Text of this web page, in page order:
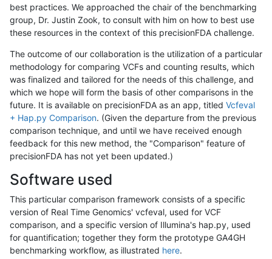
best practices. We approached the chair of the benchmarking
group, Dr. Justin Zook, to consult with him on how to best use
these resources in the context of this precisionFDA challenge.
The outcome of our collaboration is the utilization of a particular
methodology for comparing VCFs and counting results, which
was finalized and tailored for the needs of this challenge, and
which we hope will form the basis of other comparisons in the
future. It is available on precisionFDA as an app, titled Vcfeval
+ Hap.py Comparison. (Given the departure from the previous
comparison technique, and until we have received enough
feedback for this new method, the "Comparison" feature of
precisionFDA has not yet been updated.)
Software used
This particular comparison framework consists of a specific
version of Real Time Genomics' vcfeval, used for VCF
comparison, and a specific version of Illumina's hap.py, used
for quantification; together they form the prototype GA4GH
benchmarking workflow, as illustrated here.